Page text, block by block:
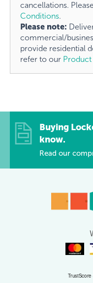
cancellations.
Conditions.
Please note:
commercial/
provide residential
refer to our
Buying
know.
Read our